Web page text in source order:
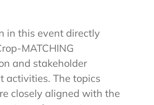
in this event directly
MATCHING
and stakeholder
activities. The topics
closely aligned with the